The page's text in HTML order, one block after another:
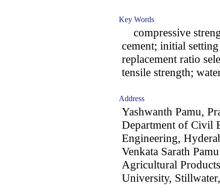
Key Words
compressive
cement; initial
replacement ratio
tensile strength;
Address
Yashwanth Pamu,
Department of Civil
Engineering,
Venkata Sarath
Agricultural
University,